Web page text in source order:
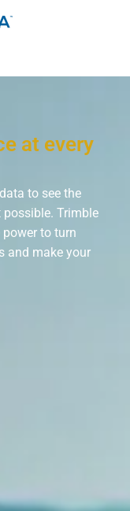
at every
to see the
Trimble
to turn
and make your